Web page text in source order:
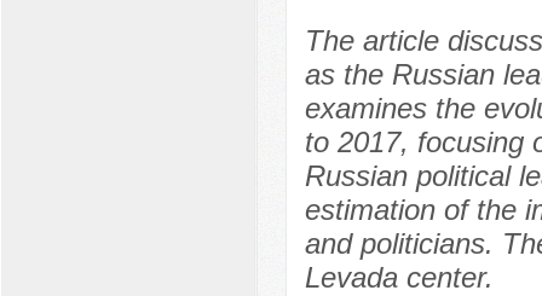
The article
as the Russian
examines the
to 2017, focusing
Russian political
estimation of the
and politicians.
Levada center.